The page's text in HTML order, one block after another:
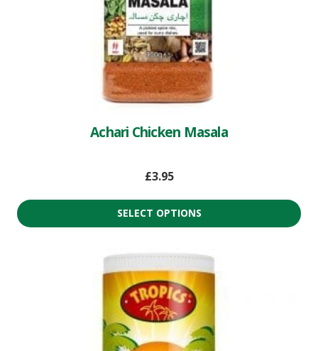
Achari Chicken Masala
£3.95
SELECT OPTIONS